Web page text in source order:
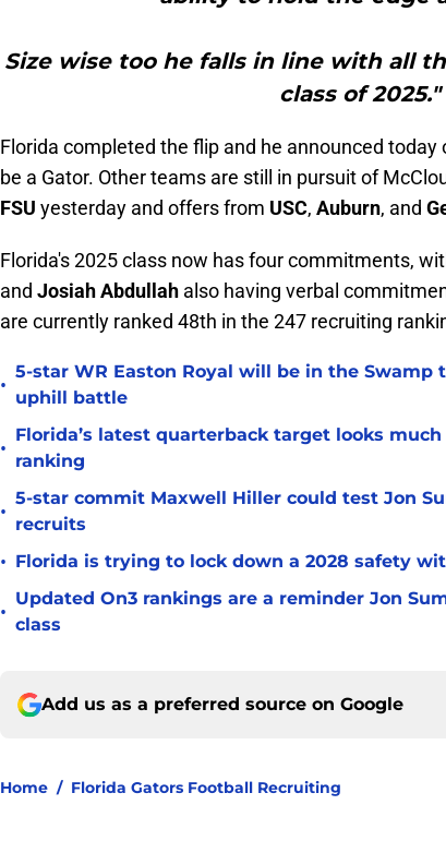
Size wise too he falls in line with all
class of 2025."
Florida completed the flip and he announced
be a Gator. Other teams are still in pursuit of
FSU yesterday and offers from USC, Auburn, and
Florida's 2025 class now has four commitments,
and Josiah Abdullah also having verbal
are currently ranked 48th in the 247 recruiting
•
5-star WR Easton Royal will be in the Swamp
uphill battle
•
Florida’s latest quarterback target looks
ranking
•
5-star commit Maxwell Hiller could test Jon
recruits
• Florida is trying to lock down a 2028 safety
•
Updated On3 rankings are a reminder Jon
class
Add us as a preferred source on Google
Home / Florida Gators Football Recruiting